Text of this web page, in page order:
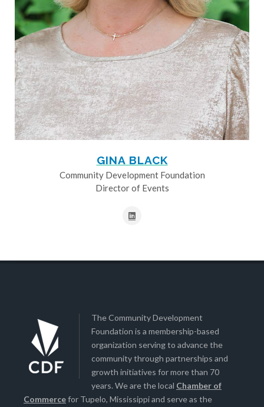
GINA BLACK
Community Development Foundation
Director of Events
The Community Development
Foundation is a membership-based
organization serving to advance the
community through partnerships and
growth initiatives for more than 70
years. We are the local Chamber of
Commercefor Tupelo, Mississippi and serve as the